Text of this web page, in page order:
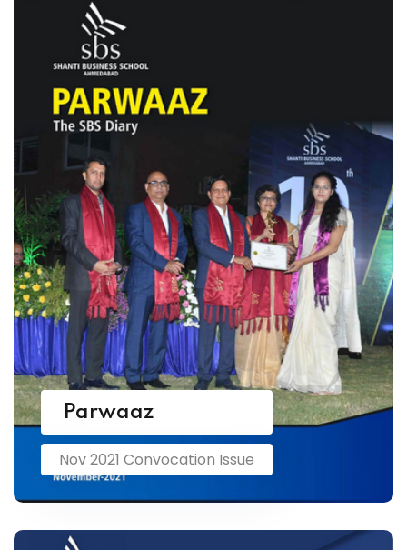
Parwaaz
Nov 2021 Convocation Issue